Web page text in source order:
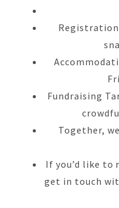
Registration
Fundraising
Together,
If you’d like to
get in touch